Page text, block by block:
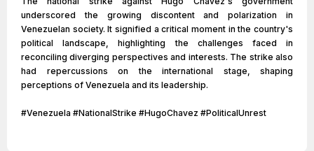
underscored the growing discontent and polarization in
Venezuelan society. It signified a critical moment in the country's
political landscape, highlighting the challenges faced in
reconciling diverging perspectives and interests. The strike also
had repercussions on the international stage, shaping
perceptions of Venezuela and its leadership.
#Venezuela #NationalStrike #HugoChavez #PoliticalUnrest